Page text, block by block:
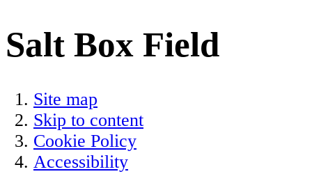
Salt Box Field
Site map
Skip to content
Cookie Policy
Accessibility